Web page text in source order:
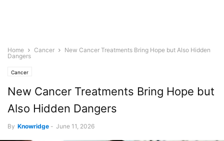
Home Cancer
New Cancer Treatments Bring Hope but Also Hidden
Dangers
Cancer
New Cancer Treatments Bring Hope but
Also Hidden Dangers
By Knowridge - June 11, 2026